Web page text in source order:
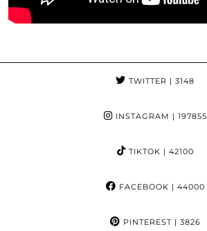
TWITTER | 3148
INSTAGRAM | 197855
TIKTOK | 42100
FACEBOOK | 44000
PINTEREST| 3826